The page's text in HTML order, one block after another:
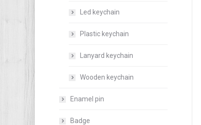
Led keychain
Plastic keychain
Lanyard keychain
Wooden keychain
Enamel pin
Badge